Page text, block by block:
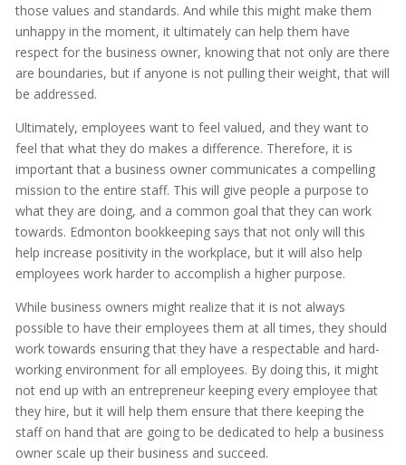
those values and standards. And while this might make them
unhappy in the moment, it ultimately can help them have
respect for the business owner, knowing that not only are there
are boundaries, but if anyone is not pulling their weight, that will
be addressed.
Ultimately, employees want to feel valued, and they want to
feel that what they do makes a difference. Therefore, it is
important that a business owner communicates a compelling
mission to the entire staff. This will give people a purpose to
what they are doing, and a common goal that they can work
towards. Edmonton bookkeeping says that not only will this
help increase positivity in the workplace, but it will also help
employees work harder to accomplish a higher purpose.
While business owners might realize that it is not always
possible to have their employees them at all times, they should
work towards ensuring that they have a respectable and hard-
working environment for all employees. By doing this, it might
not end up with an entrepreneur keeping every employee that
they hire, but it will help them ensure that there keeping the
staff on hand that are going to be dedicated to help a business
owner scale up their business and succeed.